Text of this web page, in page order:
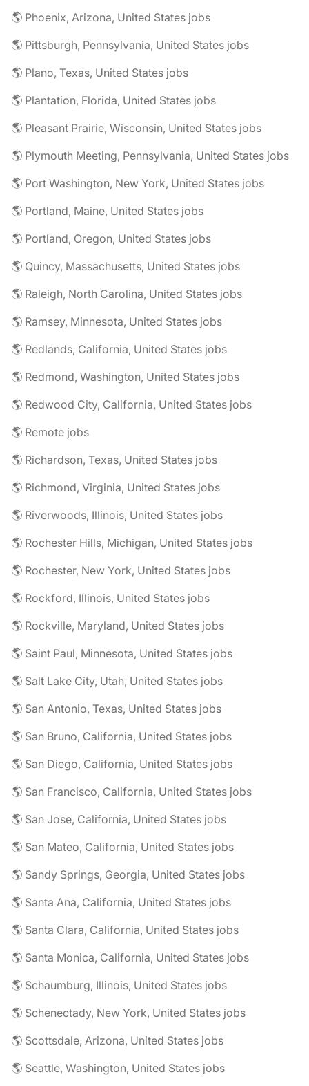
🌎 Phoenix, Arizona, United States jobs
🌎 Pittsburgh, Pennsylvania, United States jobs
🌎 Plano, Texas, United States jobs
🌎 Plantation, Florida, United States jobs
🌎 Pleasant Prairie, Wisconsin, United States jobs
🌎 Plymouth Meeting, Pennsylvania, United States jobs
🌎 Port Washington, New York, United States jobs
🌎 Portland, Maine, United States jobs
🌎 Portland, Oregon, United States jobs
🌎 Quincy, Massachusetts, United States jobs
🌎 Raleigh, North Carolina, United States jobs
🌎 Ramsey, Minnesota, United States jobs
🌎 Redlands, California, United States jobs
🌎 Redmond, Washington, United States jobs
🌎 Redwood City, California, United States jobs
🌎 Remote jobs
🌎 Richardson, Texas, United States jobs
🌎 Richmond, Virginia, United States jobs
🌎 Riverwoods, Illinois, United States jobs
🌎 Rochester Hills, Michigan, United States jobs
🌎 Rochester, New York, United States jobs
🌎 Rockford, Illinois, United States jobs
🌎 Rockville, Maryland, United States jobs
🌎 Saint Paul, Minnesota, United States jobs
🌎 Salt Lake City, Utah, United States jobs
🌎 San Antonio, Texas, United States jobs
🌎 San Bruno, California, United States jobs
🌎 San Diego, California, United States jobs
🌎 San Francisco, California, United States jobs
🌎 San Jose, California, United States jobs
🌎 San Mateo, California, United States jobs
🌎 Sandy Springs, Georgia, United States jobs
🌎 Santa Ana, California, United States jobs
🌎 Santa Clara, California, United States jobs
🌎 Santa Monica, California, United States jobs
🌎 Schaumburg, Illinois, United States jobs
🌎 Schenectady, New York, United States jobs
🌎 Scottsdale, Arizona, United States jobs
🌎 Seattle, Washington, United States jobs